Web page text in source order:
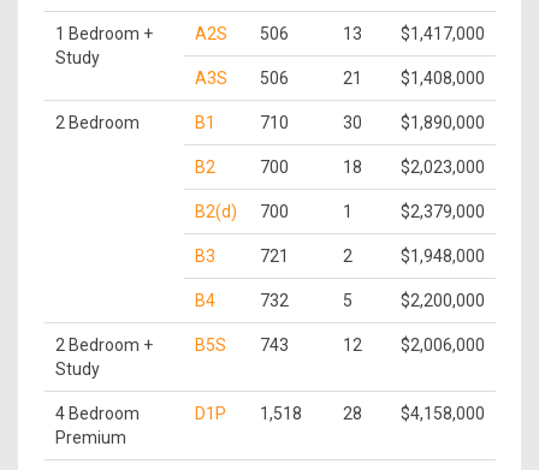
1 Bedroom +
Study
A2S 506 13 $1,417,000
A3S 506 21 $1,408,000
2 Bedroom B1 710 30 $1,890,000
B2 700 18 $2,023,000
B2(d) 700 1 $2,379,000
B3 721 2 $1,948,000
B4 732 5 $2,200,000
2 Bedroom +
Study
B5S 743 12 $2,006,000
4 Bedroom
Premium
D1P 1,518 28 $4,158,000